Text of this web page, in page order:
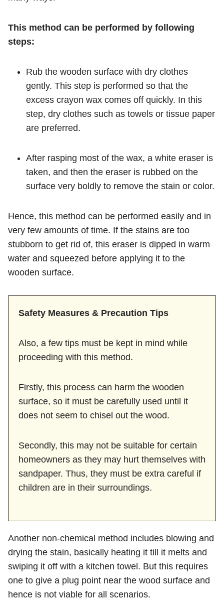
This method can be performed by following
steps:
Rub the wooden surface with dry clothes
gently. This step is performed so that the
excess crayon wax comes off quickly. In this
step, dry clothes such as towels or tissue paper
are preferred.
After rasping most of the wax, a white eraser is
taken, and then the eraser is rubbed on the
surface very boldly to remove the stain or color.
Hence, this method can be performed easily and in
very few amounts of time. If the stains are too
stubborn to get rid of, this eraser is dipped in warm
water and squeezed before applying it to the
wooden surface.
Safety Measures & Precaution Tips
Also, a few tips must be kept in mind while
proceeding with this method.
Firstly, this process can harm the wooden
surface, so it must be carefully used until it
does not seem to chisel out the wood.
Secondly, this may not be suitable for certain
homeowners as they may hurt themselves with
sandpaper. Thus, they must be extra careful if
children are in their surroundings.
Another non-chemical method includes blowing and
drying the stain, basically heating it till it melts and
swiping it off with a kitchen towel. But this requires
one to give a plug point near the wood surface and
hence is not viable for all scenarios.